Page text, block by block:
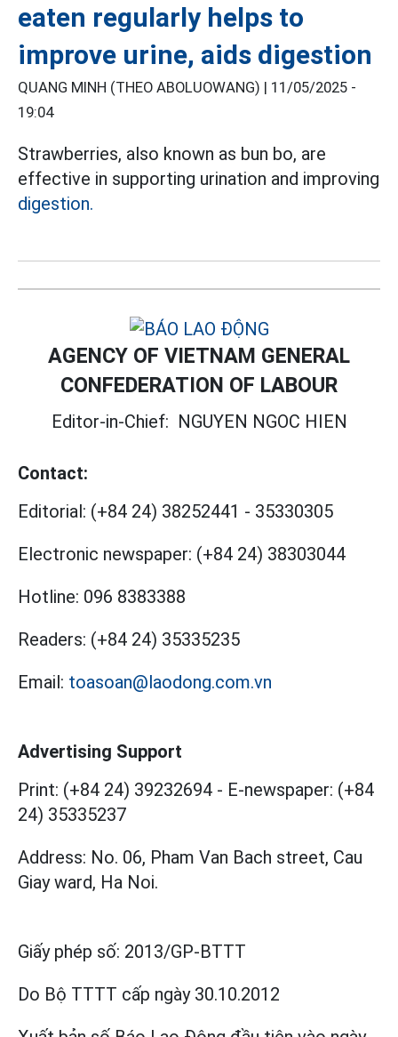
eaten regularly helps to
improve urine, aids digestion
QUANG MINH (THEO ABOLUOWANG) | 11/05/2025 -
19:04
Strawberries, also known as bun bo, are
effective in supporting urination and improving
digestion.
AGENCY OF VIETNAM GENERAL
CONFEDERATION OF LABOUR
Editor-in-Chief: NGUYEN NGOC HIEN
Contact:
Editorial: (+84 24) 38252441 - 35330305
Electronic newspaper: (+84 24) 38303044
Hotline: 096 8383388
Readers: (+84 24) 35335235
Email: toasoan@laodong.com.vn
Advertising Support
Print: (+84 24) 39232694 - E-newspaper: (+84
24) 35335237
Address: No. 06, Pham Van Bach street, Cau
Giay ward, Ha Noi.
Giấy phép số: 2013/GP-BTTT
Do Bộ TTTT cấp ngày 30.10.2012